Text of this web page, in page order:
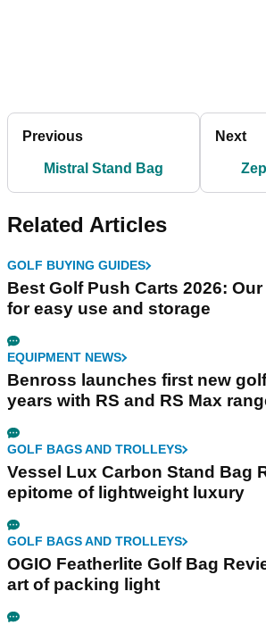
Previous
Mistral Stand Bag
Next
Related Articles
GOLF BUYING GUIDES
Best Golf Push Carts 2026:
for easy use and storage
EQUIPMENT NEWS
Benross launches first new
years with RS and RS Max
GOLF BAGS AND TROLLEYS
Vessel Lux Carbon Stand Bag
epitome of lightweight luxury
GOLF BAGS AND TROLLEYS
OGIO Featherlite Golf Bag
art of packing light